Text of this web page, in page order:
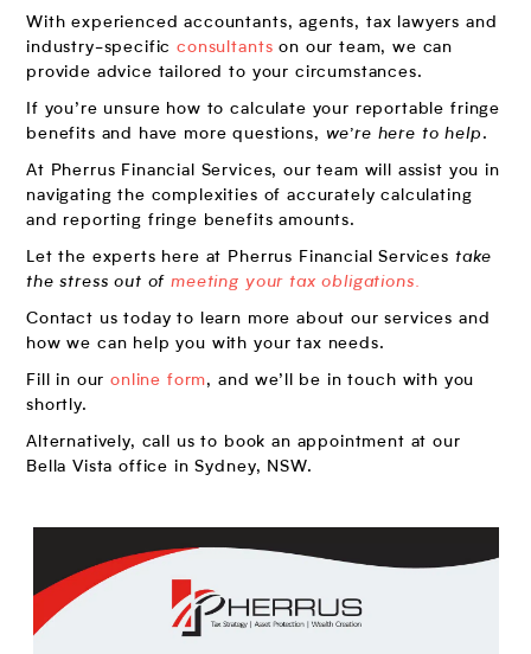
With experienced accountants, agents, tax lawyers and
industry-specificconsultants on our team, we can
provide advice tailored to your circumstances.
If you’re unsure how to calculate your reportable fringe
benefits and have more questions, we’re here to help .
At Pherrus Financial Services, our team will assist you in
navigating the complexities of accurately calculating
and reporting fringe benefits amounts.
Let the experts here at Pherrus Financial Services take
the stress out of meeting your tax obligations.
Contact us today to learn more about our services and
how we can help you with your tax needs.
Fill in ouronline form, and we’ll be in touch with you
shortly.
Alternatively, call us to book an appointment at our
Bella Vista office in Sydney, NSW.